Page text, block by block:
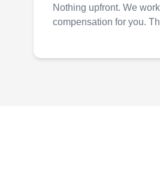
Nothing upfront. We
compensation for you.